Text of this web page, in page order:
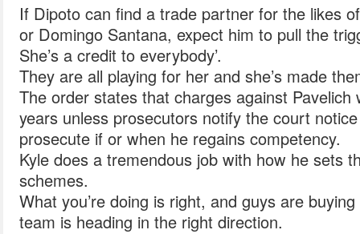
If Dipoto can find a trade partner for the likes
or Domingo Santana, expect him to pull the
She’s a credit to everybody’.
They are all playing for her and she’s made
The order states that charges against Pavelich
years unless prosecutors notify the court
prosecute if or when he regains competency.
Kyle does a tremendous job with how he sets
schemes.
What you’re doing is right, and guys are
team is heading in the right direction.